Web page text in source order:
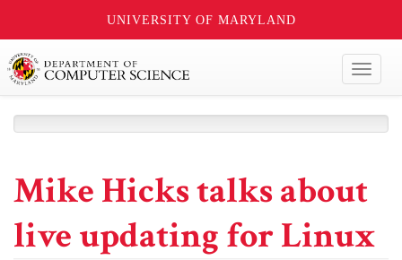
UNIVERSITY OF MARYLAND
Mike Hicks talks about
live updating for Linux